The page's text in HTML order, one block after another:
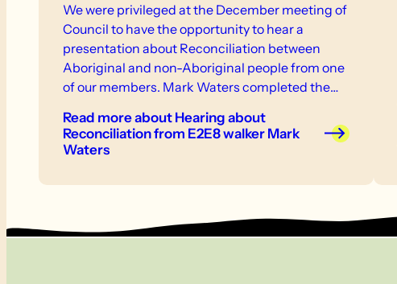
We were privileged at the December meeting of
Council to have the opportunity to hear a
presentation about Reconciliation between
Aboriginal and non-Aboriginal people from one
of our members. Mark Waters completed the
Reconciliation SA for eight years. The
presentation initially arose from members of
country we cross as we walk along the trail. This
with an Acknowledgement of Country. It seems
awareness was growing among Friends as
Read moreabout Hearing about
Reconciliation from E2E8 walker Mark
Waters